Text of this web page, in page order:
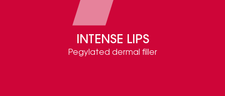
INTENSE LIPS
Pegylated dermal filler